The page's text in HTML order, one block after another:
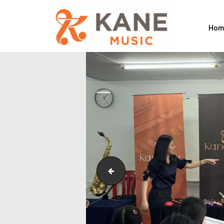
Outreach_Programmes_Shining